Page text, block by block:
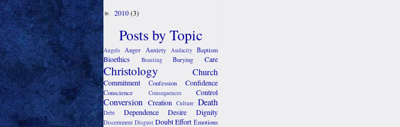
► 2010(3)
Posts by Topic
Angels Anger Anxiety Audacity Baptism
Bioethics Boasting Burying Care
Christology Church
Commitment Confession Confidence
Conscience Consequences Control
Conversion Creation Culture Death
Debt Dependence Desire Dignity
Discernment Disgust Doubt Effort Emotions